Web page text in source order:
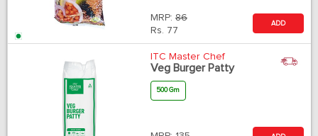
MRP: 86
Rs. 77
ADD
ITC Master Chef
Veg Burger Patty
500 Gm